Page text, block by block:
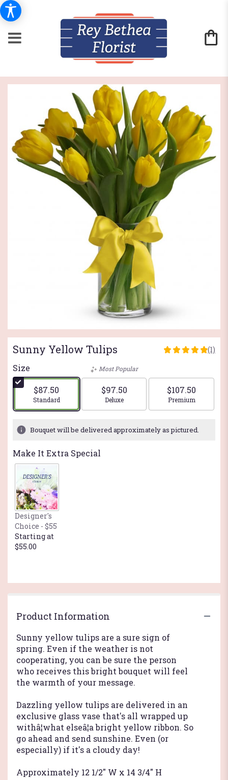
Sunny Yellow Tulips
5
stars
based
ratings.
Tulips".
(1)
Size
$87.50
Arrangement size
Standard
Most Popular
$97.50
Arrangement size
Deluxe
$107.50
Arrangement
Premium
Bouquet will be delivered approximately as pictured.
Make It Extra Special
Designer's
Choice - $55
Starting at
$55.00
Product Information
Sunny yellow tulips are a sure sign of
spring. Even if the weather is not
cooperating, you can be sure the person
who receives this bright bouquet will feel
the warmth of your message.
Dazzling yellow tulips are delivered in an
exclusive glass vase that's all wrapped up
withâ¦what elseâ¦a bright yellow ribbon. So
go ahead and send sunshine. Even (or
especially) if it's a cloudy day!
Approximately 12 1/2" W x 14 3/4" H